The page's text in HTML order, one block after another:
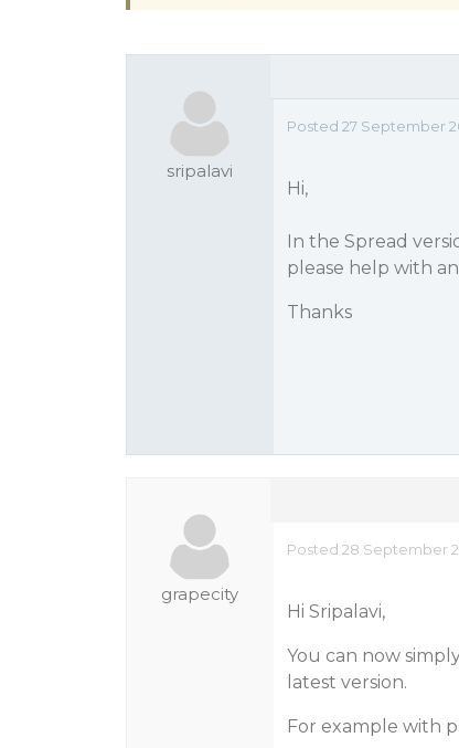
sripalavi
Posted 27 September
Hi,
In the Spread
please help with
Thanks
grapecity
Posted 28 September
Hi Sripalavi,
You can now
latest version.
For example with